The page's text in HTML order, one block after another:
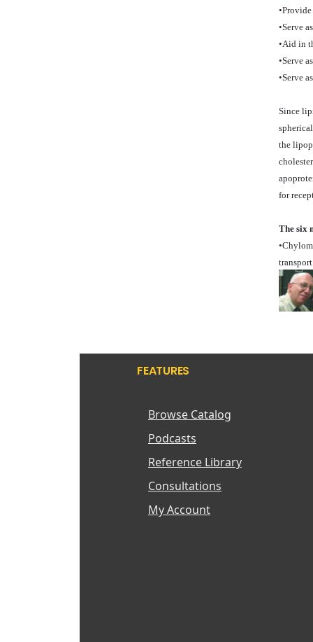
•Serve
•Aid in
•Serve
•Serve
Since
the
for
The six
FEATURES
Browse Catalog
Podcasts
Reference Library
Consultations
My Account